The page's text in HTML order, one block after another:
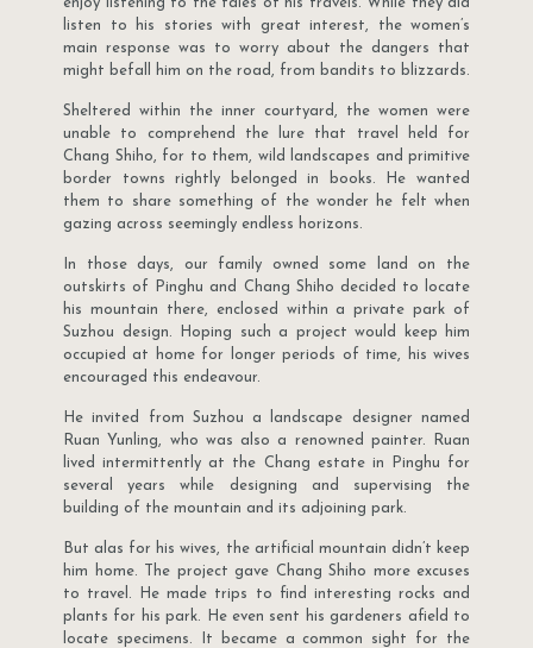
listen to his stories with great interest, the women’s
main response was to worry about the dangers that
might befall him on the road, from bandits to blizzards.
Sheltered within the inner courtyard, the women were
unable to comprehend the lure that travel held for
Chang Shiho, for to them, wild landscapes and primitive
border towns rightly belonged in books. He wanted
them to share something of the wonder he felt when
gazing across seemingly endless horizons.
In those days, our family owned some land on the
outskirts of Pinghu and Chang Shiho decided to locate
his mountain there, enclosed within a private park of
Suzhou design. Hoping such a project would keep him
occupied at home for longer periods of time, his wives
encouraged this endeavour.
He invited from Suzhou a landscape designer named
Ruan Yunling, who was also a renowned painter. Ruan
lived intermittently at the Chang estate in Pinghu for
several years while designing and supervising the
building of the mountain and its adjoining park.
But alas for his wives, the artificial mountain didn’t keep
him home. The project gave Chang Shiho more excuses
to travel. He made trips to find interesting rocks and
plants for his park. He even sent his gardeners afield to
locate specimens. It became a common sight for the